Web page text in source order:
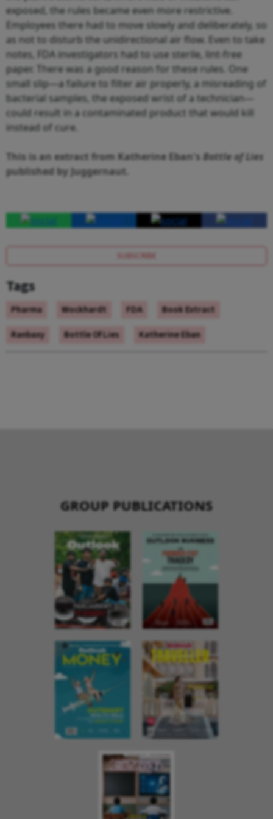
exposed, the rules became even more restrictive.
Employees there had to move slowly and deliberately, so
as not to disturb the unidirectional air flow. Even to take
notes, FDA investigators had to use sterile, lint-free
paper. There was a good reason for these rules. One
small slip—a failure to filter air properly, a misreading of
bacterial samples, the exposed wrist of a technician—
could result in a contaminated product that would kill
instead of cure.
This is an extract from Katherine Eban's Bottle of Lies
published by Juggernaut.
SUBSCRIBE
Tags
Pharma Wockhardt FDA
Book Extract
Ranbaxy
Bottle Of Lies Katherine Eban
GROUP PUBLICATIONS